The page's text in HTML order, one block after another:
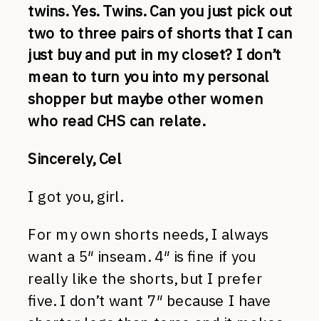
twins. Yes. Twins. Can you just pick out
two to three pairs of shorts that I can
just buy and put in my closet? I don’t
mean to turn you into my personal
shopper but maybe other women
who read CHS can relate.
Sincerely, Cel
I got you, girl.
For my own shorts needs, I always
want a 5″ inseam. 4″ is fine if you
really like the shorts, but I prefer
five. I don’t want 7″ because I have